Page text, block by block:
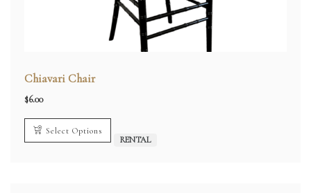
Chiavari Chair
$6.00
Select Options
RENTAL